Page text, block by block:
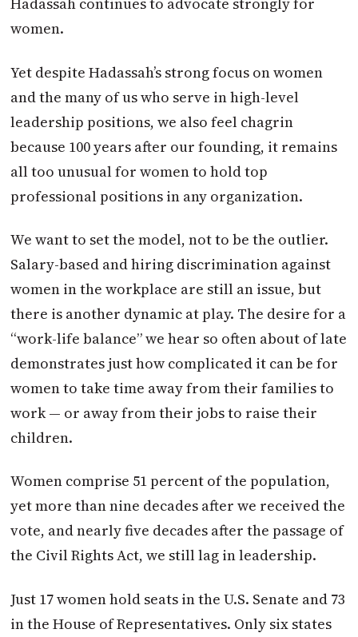
women.
Yet despite Hadassah’s strong focus on women
and the many of us who serve in high-level
leadership positions, we also feel chagrin
because 100 years after our founding, it remains
all too unusual for women to hold top
professional positions in any organization.
We want to set the model, not to be the outlier.
Salary-based and hiring discrimination against
women in the workplace are still an issue, but
there is another dynamic at play. The desire for a
“work-life balance” we hear so often about of late
demonstrates just how complicated it can be for
women to take time away from their families to
work — or away from their jobs to raise their
children.
Women comprise 51 percent of the population,
yet more than nine decades after we received the
vote, and nearly five decades after the passage of
the Civil Rights Act, we still lag in leadership.
Just 17 women hold seats in the U.S. Senate and 73
in the House of Representatives. Only six states